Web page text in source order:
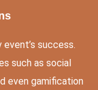
event’s success.
such as social
even gamification